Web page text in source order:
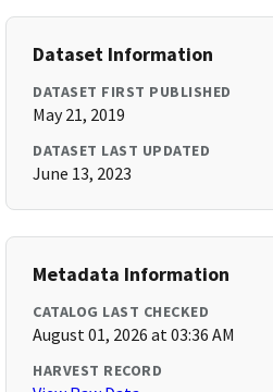
Dataset Information
DATASET FIRST PUBLISHED
May 21, 2019
DATASET LAST UPDATED
June 13, 2023
Metadata Information
CATALOG LAST CHECKED
August 01, 2026 at 03:36 AM
HARVEST RECORD